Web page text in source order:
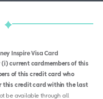
Inspire Visa Card
current cardmembers of this
of this credit card who
this credit card within the last
be available through all